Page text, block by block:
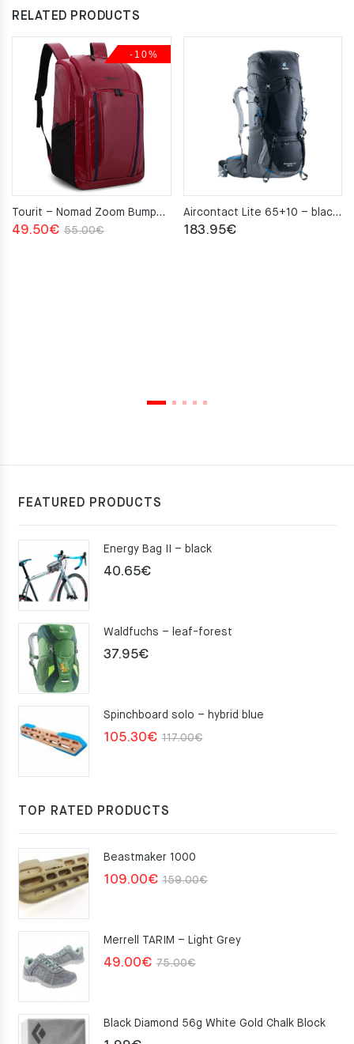
RELATED PRODUCTS
-10%
Tourit – Nomad Zoom Bumper red
55.00€Original
49.50€
Current
Aircontact Lite 65+10 – black–graphite
183.95€
FEATURED PRODUCTS
Energy Bag II – black
40.65€
Waldfuchs – leaf-forest
37.95€
Spinchboard solo – hybrid blue
117.00€Original
105.30€
Current
TOP RATED PRODUCTS
Beastmaker 1000
159.00€Original
159.00€.
109.00€
Current
109.00€.
Merrell TARIM – Light Grey
75.00€Original
75.00€.
49.00€
Current
49.00€.
Black Diamond 56g White Gold Chalk Block